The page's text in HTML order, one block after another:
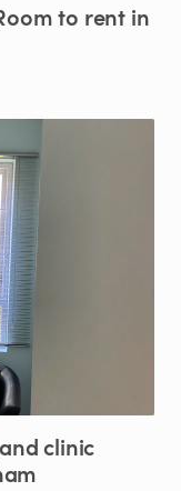
to rent in
andclinic